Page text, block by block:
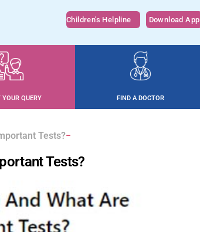
Children's Helpline Download App
QUERY FIND A DOCTOR
Tests?
Tests?